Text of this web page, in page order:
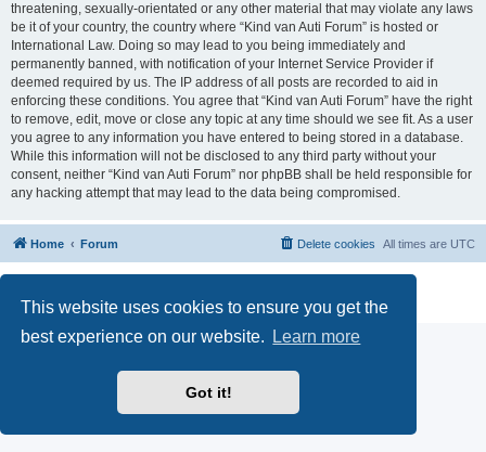
This website uses cookies to ensure you get the
best experience on our website.
Learn more
Got it!
threatening, sexually-orientated or any other material that may violate any laws
be it of your country, the country where “Kind van Auti Forum” is hosted or
International Law. Doing so may lead to you being immediately and
permanently banned, with notification of your Internet Service Provider if
deemed required by us. The IP address of all posts are recorded to aid in
enforcing these conditions. You agree that “Kind van Auti Forum” have the right
to remove, edit, move or close any topic at any time should we see fit. As a user
you agree to any information you have entered to being stored in a database.
While this information will not be disclosed to any third party without your
consent, neither “Kind van Auti Forum” nor phpBB shall be held responsible for
any hacking attempt that may lead to the data being compromised.
Home Forum All times are UTC
Delete cookies
Privacy
|Terms